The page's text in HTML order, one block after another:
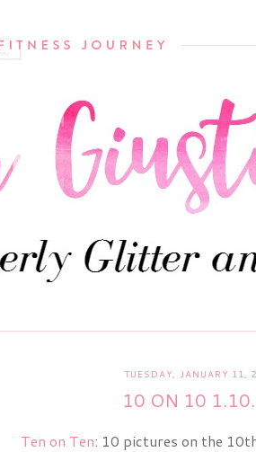
TUESDAY, JANUARY 11,
10 ON 10
Ten on Ten: 10 pictures on the